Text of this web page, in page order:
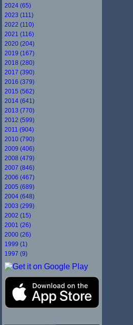
2024 (65)
2023 (111)
2022 (110)
2021 (116)
2020 (204)
2019 (167)
2018 (280)
2017 (390)
2016 (379)
2015 (562)
2014 (641)
2013 (770)
2012 (599)
2011 (904)
2010 (790)
2009 (406)
2008 (479)
2007 (846)
2006 (467)
2005 (689)
2004 (648)
2003 (299)
2002 (15)
2001 (26)
2000 (26)
1999 (1)
1997 (9)